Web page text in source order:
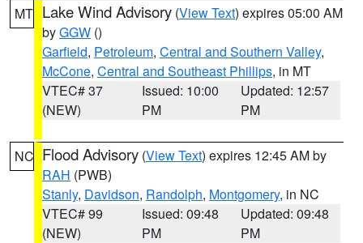
MT Lake Wind Advisory (View Text) expires 05:00 AM
byGGW ()
Garfield, Petroleum, Central and Southern Valley,
McCone, Central and Southeast Phillips, in MT
VTEC# 37
(NEW)
Issued: 10:00
PM
Updated: 12:57
PM
NC Flood Advisory (View Text) expires 12:45 AM by
RAH (PWB)
Stanly, Davidson, Randolph, Montgomery, in NC
VTEC# 99
(NEW)
Issued: 09:48
PM
Updated: 09:48
PM